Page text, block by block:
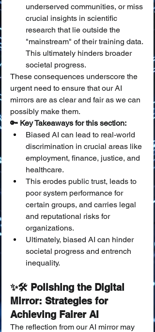
underserved communities, or miss
crucial insights in scientific
research that lie outside the
"mainstream" of their training data.
This ultimately hinders broader
societal progress.
These consequences underscore the
urgent need to ensure that our AI
mirrors are as clear and fair as we can
possibly make them.
🔑 Key Takeaways for this section:
Biased AI can lead to real-world
discrimination in crucial areas like
employment, finance, justice, and
healthcare.
This erodes public trust, leads to
poor system performance for
certain groups, and carries legal
and reputational risks for
organizations.
Ultimately, biased AI can hinder
societal progress and entrench
inequality.
✨🛠️ Polishing the Digital
Mirror: Strategies for
Achieving Fairer AI
The reflection from our AI mirror may